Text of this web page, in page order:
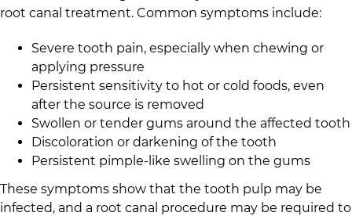
root canal treatment. Common symptoms include:
Severe tooth pain, especially when chewing or
applying pressure
Persistent sensitivity to hot or cold foods, even
after the source is removed
Swollen or tender gums around the affected tooth
Discoloration or darkening of the tooth
Persistent pimple-like swelling on the gums
These symptoms show that the tooth pulp may be
infected, and a root canal procedure may be required to